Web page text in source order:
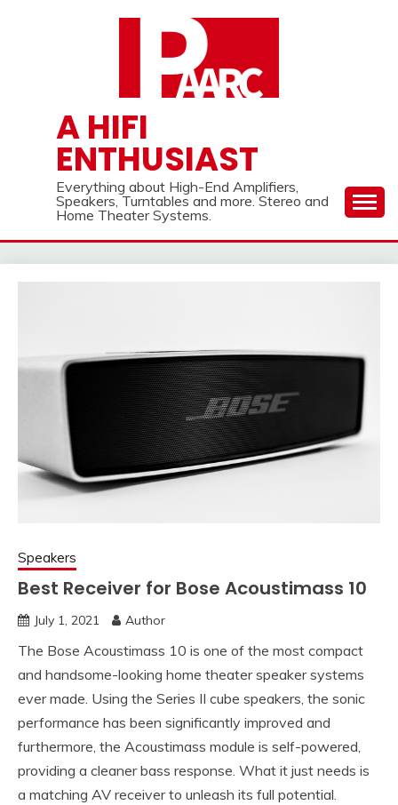
A HIFI
ENTHUSIAST
Everything about High-End Amplifiers,
Speakers, Turntables and more. Stereo and
Home Theater Systems.
Speakers
Best Receiver for Bose Acoustimass 10
July 1, 2021 Author
The Bose Acoustimass 10 is one of the most compact
and handsome-looking home theater speaker systems
ever made. Using the Series II cube speakers, the sonic
performance has been significantly improved and
furthermore, the Acoustimass module is self-powered,
providing a cleaner bass response. What it just needs is
a matching AV receiver to unleash its full potential.